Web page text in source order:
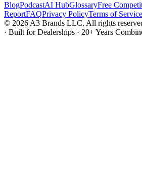
BlogPodcastAI HubGlossaryFree
ReportFAQPrivacy PolicyTerms of Service
© 2026 A3 Brands LLC. All rights
· Built for Dealerships · 20+ Years